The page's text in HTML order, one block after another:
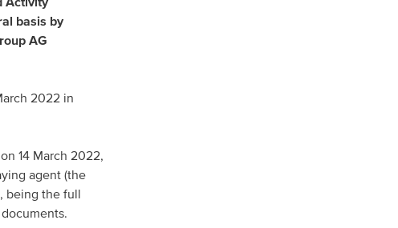
Contact us
basis by
AG
2022 in
14 March 2022,
agent (the
being the full